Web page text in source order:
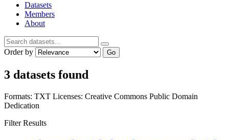
Datasets
Members
About
Order by Go
3 datasets found
Formats: TXT Licenses: Creative Commons Public Domain
Dedication
Filter Results